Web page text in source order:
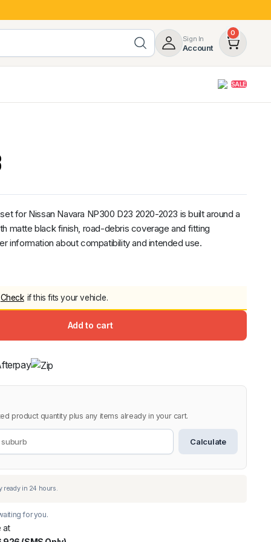
Sign In
Account
0
Guards
Mazda GWM LDV Volkswagen
SALE
2006-2014
for Nissan Navara NP300 D23 2020-2023 is built around a
matte black finish, road-debris coverage and fitting
information about compatibility and intended use.
Check if this fits your vehicle.
Add to cart
product quantity plus any items already in your cart.
Calculate
for you.
at